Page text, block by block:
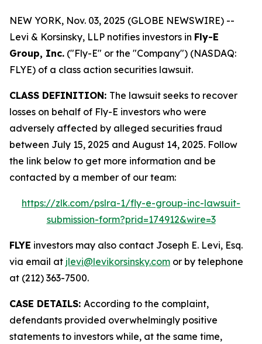
NEW YORK, Nov. 03, 2025 (GLOBE NEWSWIRE) --
Levi & Korsinsky, LLP notifies investors in Fly-E
Group, Inc. ("Fly-E" or the "Company") (NASDAQ:
FLYE) of a class action securities lawsuit.
CLASS DEFINITION: The lawsuit seeks to recover
losses on behalf of Fly-E investors who were
adversely affected by alleged securities fraud
between July 15, 2025 and August 14, 2025. Follow
the link below to get more information and be
contacted by a member of our team:
https://zlk.com/pslra-1/fly-e-group-inc-lawsuit-
submission-form?prid=174912&wire=3
FLYE investors may also contact Joseph E. Levi, Esq.
via email at jlevi@levikorsinsky.com or by telephone
at (212) 363-7500.
CASE DETAILS: According to the complaint,
defendants provided overwhelmingly positive
statements to investors while, at the same time,